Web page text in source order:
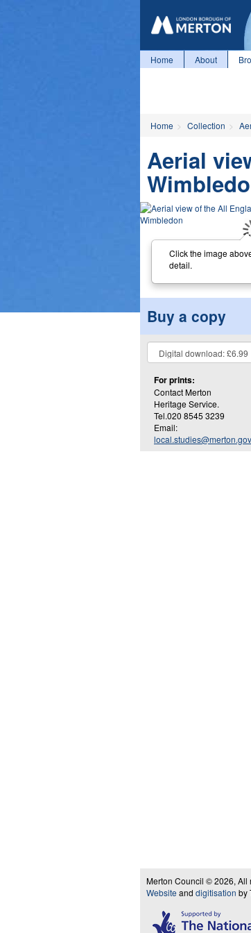
Home About
Home Collection
Aerial
Click the image
detail.
Buy a copy
For prints:
Contact Merton
Heritage Service.
Tel.020 8545 3239
Email:
Merton Council © 2026, All
Website and digitisation by